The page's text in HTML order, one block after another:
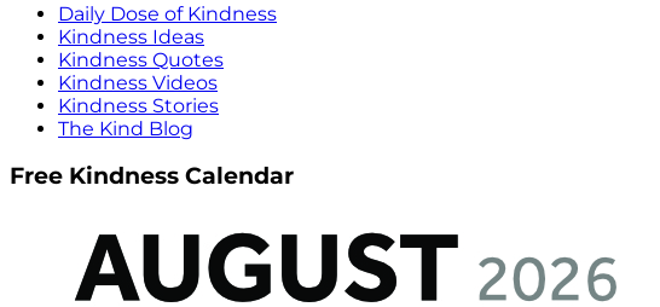
Daily Dose of Kindness
Kindness Ideas
Kindness Quotes
Kindness Videos
Kindness Stories
The Kind Blog
Free Kindness Calendar